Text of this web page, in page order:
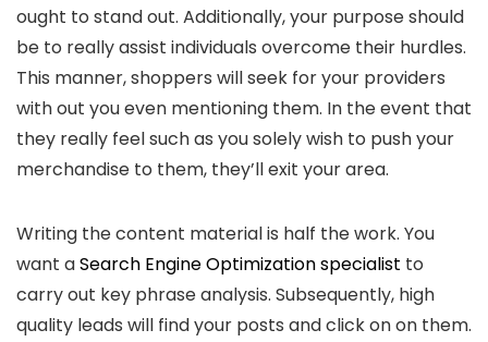
ought to stand out. Additionally, your purpose should
be to really assist individuals overcome their hurdles.
This manner, shoppers will seek for your providers
with out you even mentioning them. In the event that
they really feel such as you solely wish to push your
merchandise to them, they’ll exit your area.
Writing the content material is half the work. You
want aSearch Engine Optimization specialist to
carry out key phrase analysis. Subsequently, high
quality leads will find your posts and click on on them.